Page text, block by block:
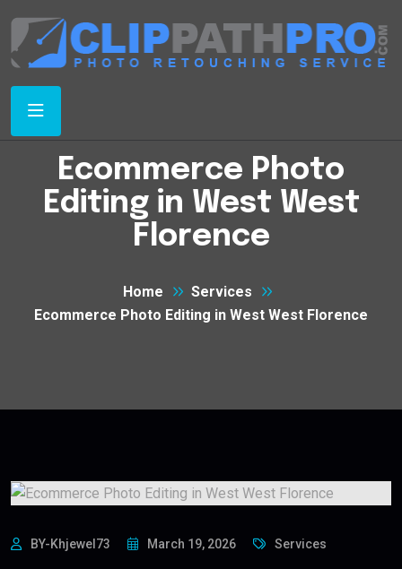
Ecommerce Photo
Editing in West West
Florence
Home
Services
Ecommerce Photo Editing in West West Florence
BY-Khjewel73 March 19, 2026 Services